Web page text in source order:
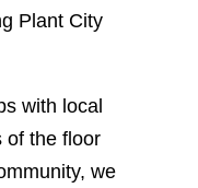
Plant City
with local
of the floor
we